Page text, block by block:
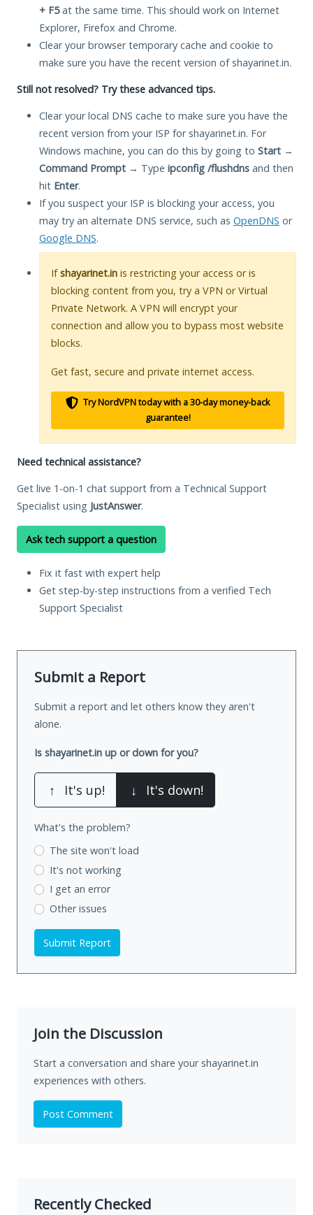
+ F5at the same time. This should work on Internet
Explorer, Firefox and Chrome.
Clear your browser temporary cache and cookie to
make sure you have the recent version of shayarinet.in.
Still not resolved? Try these advanced tips.
Clear your local DNS cache to make sure you have the
recent version from your ISP for shayarinet.in. For
Windows machine, you can do this by going to Start →
Command Prompt → Type ipconfig /flushdns and then
hit Enter.
If you suspect your ISP is blocking your access, you
may try an alternate DNS service, such as OpenDNS or
Google DNS.
Ifshayarinet.in is restricting your access or is
blocking content from you, try a VPN or Virtual
Private Network. A VPN will encrypt your
connection and allow you to bypass most website
blocks.
Get fast, secure and private internet access.
Try NordVPN today with a 30-day money-back
guarantee!
Need technical assistance?
Get live 1-on-1 chat support from a Technical Support
Specialist using JustAnswer.
Ask tech support a question
Fix it fast with expert help
Get step-by-step instructions from a verified Tech
Support Specialist
Submit a Report
Submit a report and let others know they aren't
alone.
Is shayarinet.in up or down for you?
↑ It's up! ↓ It's down!
What's the problem?
The site won't load
It's not working
I get an error
Other issues
Submit Report
Join the Discussion
Start a conversation and share your shayarinet.in
experiences with others.
Post Comment
Recently Checked